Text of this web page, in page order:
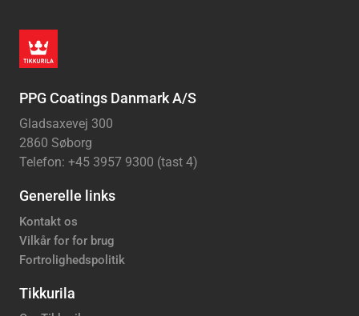
PPG Coatings Danmark A/S
Gladsaxevej 300
2860 Søborg
Telefon: +45 3957 9300 (tast 4)
Generelle links
Kontakt os
Vilkår for for brug
Fortrolighedspolitik
Tikkurila